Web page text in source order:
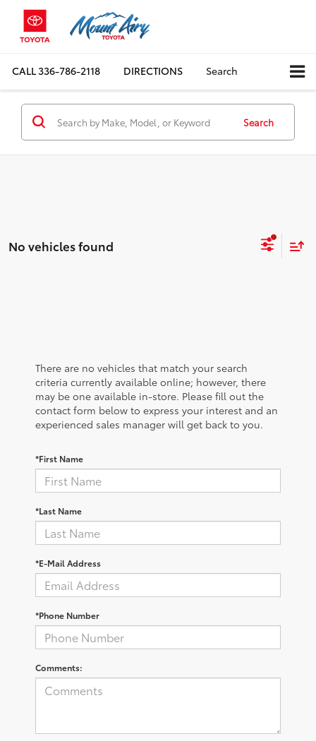
CALL336-786-2118 DIRECTIONS Search
Search
No vehicles found
There are no vehicles that match your search
criteria currently available online; however, there
may be one available in-store. Please fill out the
contact form below to express your interest and an
experienced sales manager will get back to you.
*First Name
*Last Name
*E-Mail Address
*Phone Number
Comments: